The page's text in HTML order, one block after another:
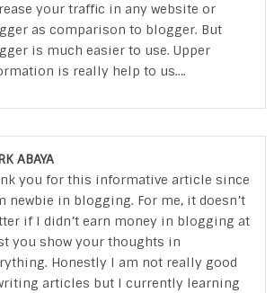
your traffic in any website or
as comparison to blogger. But
is much easier to use. Upper
is really help to us….
ABAYA
you for this informative article since
newbie in blogging. For me, it doesn’t
if I didn’t earn money in blogging at
you show your thoughts in
Honestly I am not really good
articles but I currently learning